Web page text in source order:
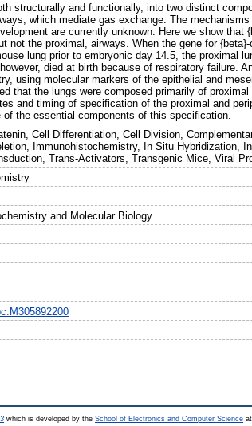
structurally and functionally, into two distinct
which mediate gas exchange. The
are currently unknown. Here we show that
not the proximal, airways. When the gene for
lung prior to embryonic day 14.5, the proximal
died at birth because of respiratory failure.
using molecular markers of the epithelial and
that the lungs were composed primarily of
and timing of specification of the proximal and
the essential components of this specification.
Cell Differentiation, Cell Division,
Immunohistochemistry, In Situ Hybridization,
Trans-Activators, Transgenic Mice, Viral
and Molecular Biology
which is developed by the School of Electronics and Computer Science